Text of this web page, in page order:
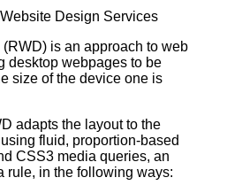
Design Services
is an approach to web
desktop webpages to be
size of the device one is
adapts the layout to the
fluid, proportion-based
CSS3 media queries, an
rule, in the following ways: